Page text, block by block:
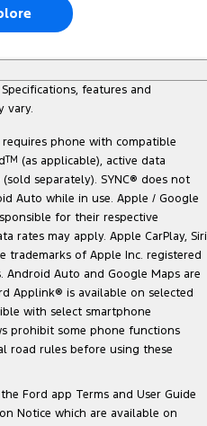
features and
vary.
phone with compatible
TM (as applicable), active data
separately). SYNC® does not
Auto while in use. Apple / Google
for their respective
rates may apply. Apple CarPlay, Siri
trademarks of Apple Inc. registered
Android Auto and Google Maps are
Applink® is available on selected
with select smartphone
prohibit some phone functions
road rules before using these
Ford app Terms and User Guide
Notice which are available on